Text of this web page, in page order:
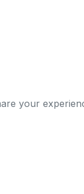
your